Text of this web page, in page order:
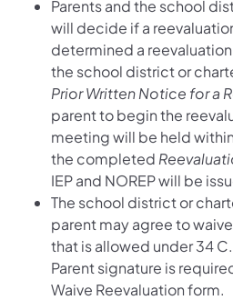
Parents and the school
will decide if a
determined a
the school district or
Prior Written Notice for a
parent to begin the
meeting will be held
the completed
IEP and NOREP will be
The school district or
parent may agree to
that is allowed under 34
Parent signature is
Waive Reevaluation form.